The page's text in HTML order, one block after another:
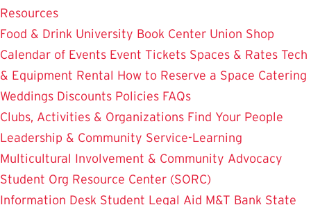
Resources
Food & Drink University Book Center Union Shop
Calendar of Events Event Tickets Spaces & Rates Tech
& Equipment Rental How to Reserve a Space Catering
Weddings Discounts Policies FAQs
Clubs, Activities & Organizations Find Your People
Leadership & Community Service-Learning
Multicultural Involvement & Community Advocacy
Student Org Resource Center (SORC)
Information Desk Student Legal Aid M&T Bank State